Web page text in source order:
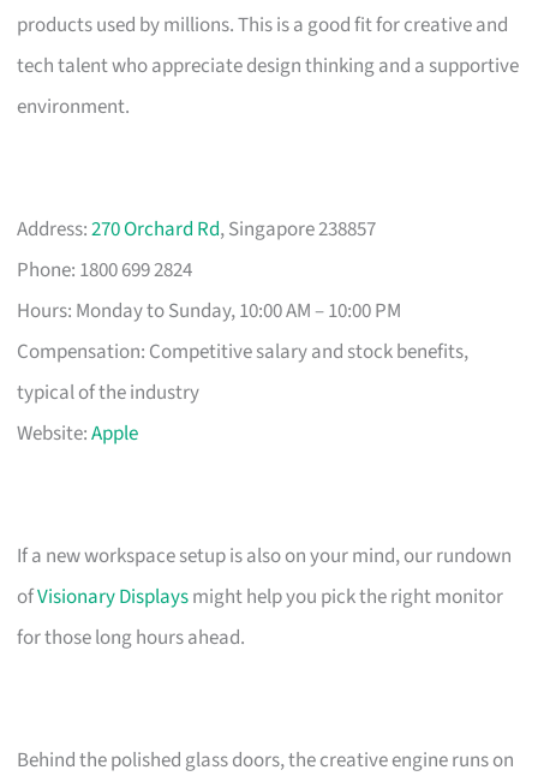
products used by millions. This is a good fit for creative and
tech talent who appreciate design thinking and a supportive
environment.
Address:270 Orchard Rd, Singapore 238857
Phone: 1800 699 2824
Hours: Monday to Sunday, 10:00 AM – 10:00 PM
Compensation: Competitive salary and stock benefits,
typical of the industry
Website:Apple
If a new workspace setup is also on your mind, our rundown
ofVisionary Displaysmight help you pick the right monitor
for those long hours ahead.
Behind the polished glass doors, the creative engine runs on